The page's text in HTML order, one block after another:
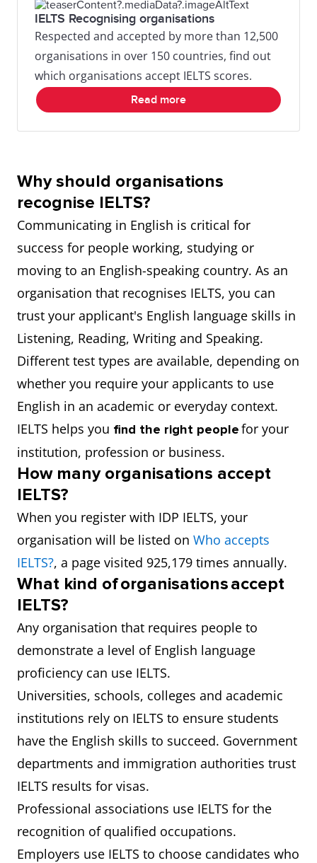
IELTS Recognising organisations
Respected and accepted by more than 12,500
organisations in over 150 countries, find out
which organisations accept IELTS scores.
Read more
Why should organisations
recognise IELTS?
Communicating in English is critical for
success for people working, studying or
moving to an English-speaking country. As an
organisation that recognises IELTS, you can
trust your applicant's English language skills in
Listening, Reading, Writing and Speaking.
Different test types are available, depending on
whether you require your applicants to use
English in an academic or everyday context.
IELTS helps you find the right peoplefor your
institution, profession or business.
How many organisations accept
IELTS?
When you register with IDP IELTS, your
organisation will be listed on Who accepts
IELTS?, a page visited 925,179 times annually.
What kind of organisations accept
IELTS?
Any organisation that requires people to
demonstrate a level of English language
proficiency can use IELTS.
Universities, schools, colleges and academic
institutions rely on IELTS to ensure students
have the English skills to succeed. Government
departments and immigration authorities trust
IELTS results for visas.
Professional associations use IELTS for the
recognition of qualified occupations.
Employers use IELTS to choose candidates who